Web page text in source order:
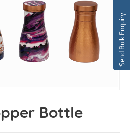
Bottle
Send Bulk Enquiry